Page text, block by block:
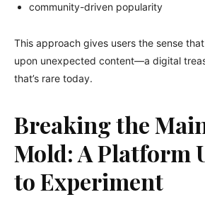
community-driven popularity
This approach gives users the sense
upon unexpected content—a digital
that’s rare today.
Breaking the
Mold: A Platform
to Experiment